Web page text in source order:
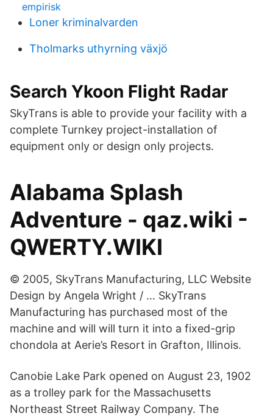
empirisk
Loner kriminalvarden
Tholmarks uthyrning växjö
Search Ykoon Flight Radar
SkyTrans is able to provide your facility with a
complete Turnkey project-installation of
equipment only or design only projects.
Alabama Splash
Adventure - qaz.wiki -
QWERTY.WIKI
© 2005, SkyTrans Manufacturing, LLC Website
Design by Angela Wright / … SkyTrans
Manufacturing has purchased most of the
machine and will will turn it into a fixed-grip
chondola at Aerie’s Resort in Grafton, Illinois.
Canobie Lake Park opened on August 23, 1902
as a trolley park for the Massachusetts
Northeast Street Railway Company. The